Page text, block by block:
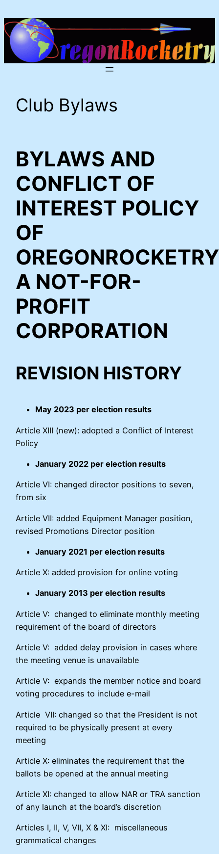
to
content
Club Bylaws
BYLAWS AND
CONFLICT OF
INTEREST POLICY
OF
OREGONROCKETRY
A NOT-FOR-
PROFIT
CORPORATION
REVISION HISTORY
May 2023 per election results
Article XIII (new): adopted a Conflict of Interest
Policy
January 2022 per election results
Article VI: changed director positions to seven,
from six
Article VII: added Equipment Manager position,
revised Promotions Director position
January 2021 per election results
Article X: added provision for online voting
January 2013 per election results
Article V: changed to eliminate monthly meeting
requirement of the board of directors
Article V: added delay provision in cases where
the meeting venue is unavailable
Article V: expands the member notice and board
voting procedures to include e-mail
Article VII: changed so that the President is not
required to be physically present at every
meeting
Article X: eliminates the requirement that the
ballots be opened at the annual meeting
Article XI: changed to allow NAR or TRA sanction
of any launch at the board’s discretion
Articles I, II, V, VII, X & XI: miscellaneous
grammatical changes